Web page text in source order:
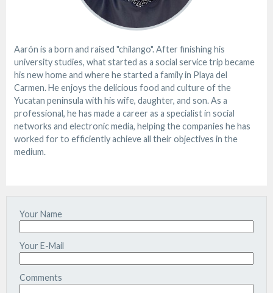
Aarón is a born and raised "chilango". After finishing his
university studies, what started as a social service trip became
his new home and where he started a family in Playa del
Carmen. He enjoys the delicious food and culture of the
Yucatan peninsula with his wife, daughter, and son. As a
professional, he has made a career as a specialist in social
networks and electronic media, helping the companies he has
worked for to efficiently achieve all their objectives in the
medium.
Your Name
Your E-Mail
Comments